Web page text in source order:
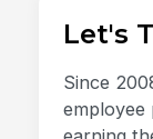
Let's
Since